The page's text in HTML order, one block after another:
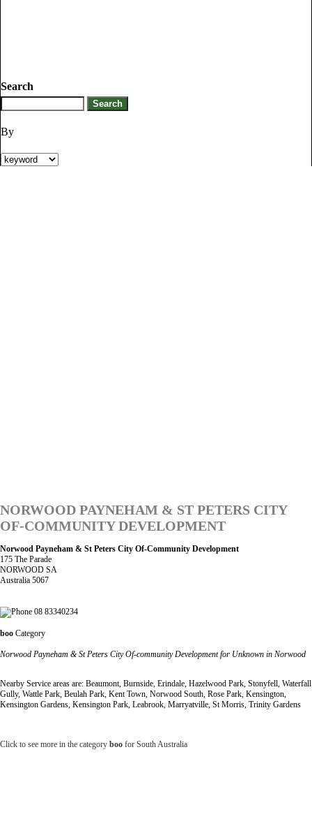
Search
By
NORWOOD PAYNEHAM & ST PETERS CITY
OF-COMMUNITY DEVELOPMENT
Norwood Payneham & St Peters City Of-Community Development
175 The Parade
NORWOOD SA
Australia 5067
08 83340234
boo Category
Norwood Payneham & St Peters City Of-community Development for Unknown in Norwood
Nearby Service areas are: Beaumont, Burnside, Erindale, Hazelwood Park, Stonyfell, Waterfall
Gully, Wattle Park, Beulah Park, Kent Town, Norwood South, Rose Park, Kensington,
Kensington Gardens, Kensington Park, Leabrook, Marryatville, St Morris, Trinity Gardens
Click to see more in the category boo for South Australia